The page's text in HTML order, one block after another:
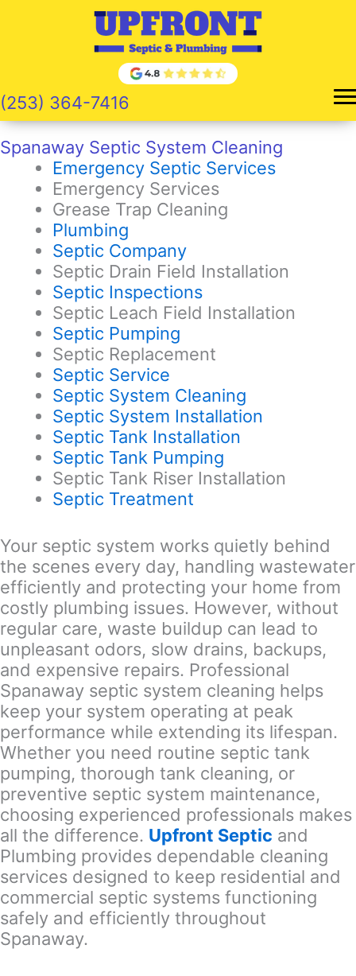
(253) 364-7416
Spanaway Septic System Cleaning
Emergency Septic Services
Emergency Services
Grease Trap Cleaning
Plumbing
Septic Company
Septic Drain Field Installation
Septic Inspections
Septic Leach Field Installation
Septic Pumping
Septic Replacement
Septic Service
Septic System Cleaning
Septic System Installation
Septic Tank Installation
Septic Tank Pumping
Septic Tank Riser Installation
Septic Treatment
Your septic system works quietly behind
the scenes every day, handling wastewater
efficiently and protecting your home from
costly plumbing issues. However, without
regular care, waste buildup can lead to
unpleasant odors, slow drains, backups,
and expensive repairs. Professional
Spanaway septic system cleaning helps
keep your system operating at peak
performance while extending its lifespan.
Whether you need routine septic tank
pumping, thorough tank cleaning, or
preventive septic system maintenance,
choosing experienced professionals makes
all the difference. Upfront Septic and
Plumbing provides dependable cleaning
services designed to keep residential and
commercial septic systems functioning
safely and efficiently throughout
Spanaway.